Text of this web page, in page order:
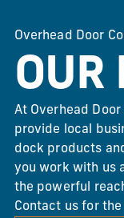
Overhead Door
OUR
At Overhead
provide local
dock products
you work with us
the powerful
Contact us for